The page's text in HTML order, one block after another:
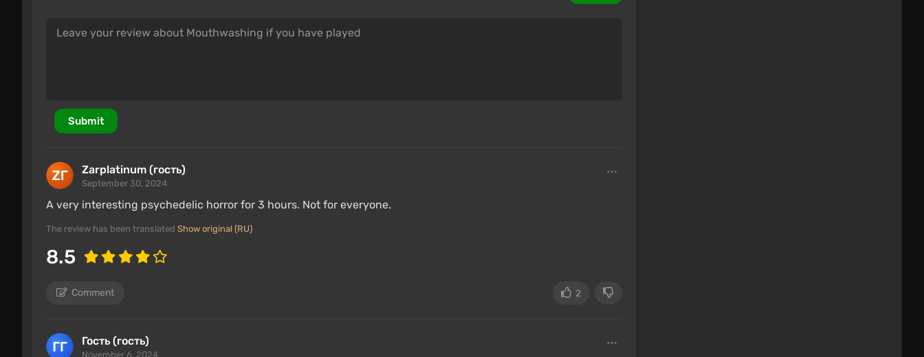
Submit
Zarplatinum (гость)
September 30, 2024
A very interesting psychedelic horror for 3 hours. Not for everyone.
The review has been translated Show original (RU)
8.5
Comment 2
Гость (гость)
November 6, 2024